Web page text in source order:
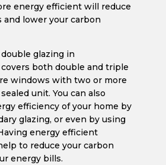
energy efficient will reduce
and lower your carbon
glazing in
both double and triple
windows with two or more
unit. You can also
efficiency of your home by
glazing, or even by using
energy efficient
to reduce your carbon
energy bills.